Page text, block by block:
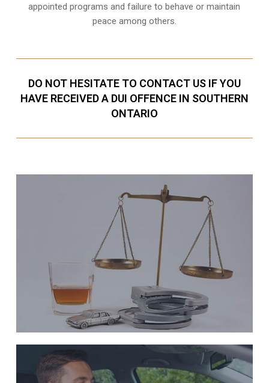
appointed programs and failure to behave or maintain
peace among others.
DO NOT HESITATE TO CONTACT US IF YOU
HAVE RECEIVED A DUI OFFENCE IN SOUTHERN
ONTARIO